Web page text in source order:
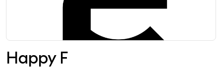
Happy F